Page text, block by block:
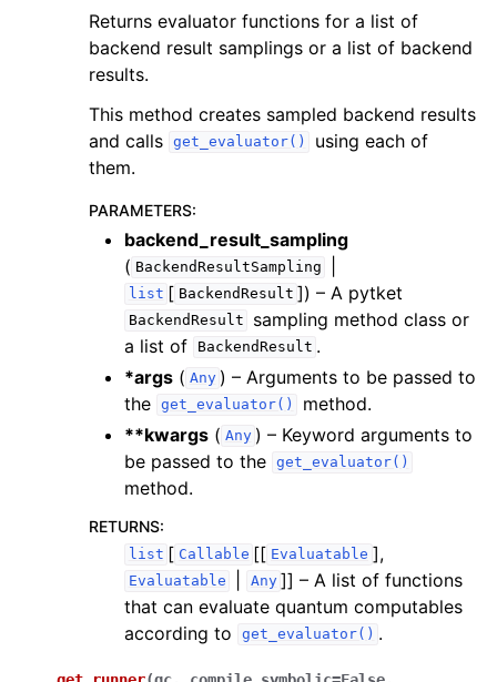
Returns evaluator functions for a list of
backend result samplings or a list of backend
results.
This method creates sampled backend results
and calls get_evaluator()
using each of
them.
PARAMETERS:
backend_result_sampling
( BackendResultSampling
list [ BackendResult ]) – A pytket
BackendResult
sampling method class or
a list of
BackendResult .
*args ( Any ) – Arguments to be passed to
the get_evaluator()
method.
**kwargs ( Any ) – Keyword arguments to
be passed to the get_evaluator()
method.
RETURNS:
list [ Callable [[ Evaluatable ],
Evaluatable Any ]] – A list of functions
that can evaluate quantum computables
according to
get_evaluator() .